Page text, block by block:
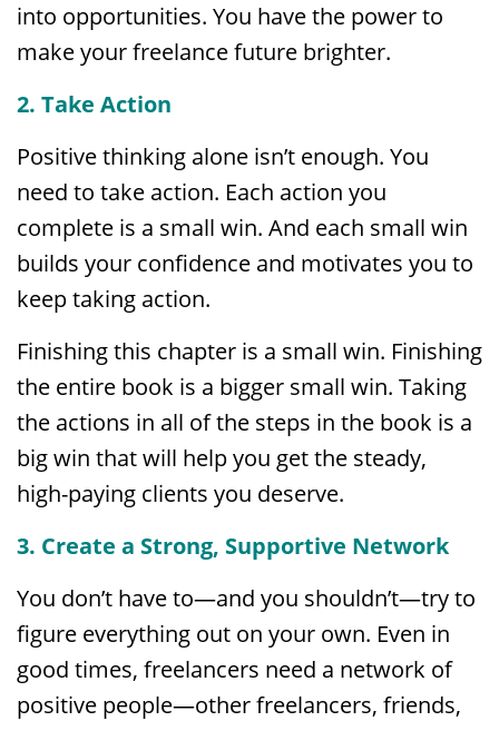
into opportunities. You have the power to
make your freelance future brighter.
2. Take Action
Positive thinking alone isn’t enough. You
need to take action. Each action you
complete is a small win. And each small win
builds your confidence and motivates you to
keep taking action.
Finishing this chapter is a small win. Finishing
the entire book is a bigger small win. Taking
the actions in all of the steps in the book is a
big win that will help you get the steady,
high-paying clients you deserve.
3. Create a Strong, Supportive Network
You don’t have to—and you shouldn’t—try to
figure everything out on your own. Even in
good times, freelancers need a network of
positive people—other freelancers, friends,